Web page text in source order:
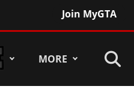
Join MyGTA
MORE